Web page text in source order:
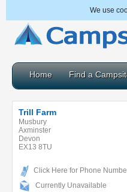
We use
Home Find a
Trill Farm
Musbury
Axminster
Devon
EX13 8TU
Click Here for Phone
Currently Unavailable